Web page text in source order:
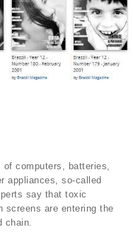
of computers, batteries,
appliances, so-called
say that toxic
screens are entering the
chain.